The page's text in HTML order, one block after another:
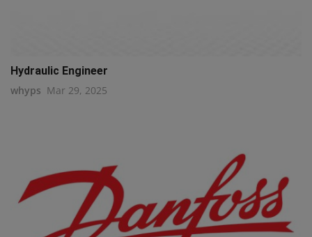
Hydraulic Engineer
whyps Mar 29, 2025